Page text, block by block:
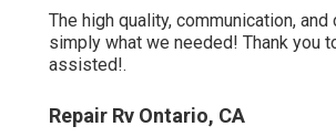
The high quality, communication,
simply what we needed! Thank you
assisted!.
Repair Rv Ontario, CA